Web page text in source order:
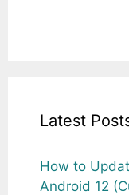
Latest
How to
Android 12